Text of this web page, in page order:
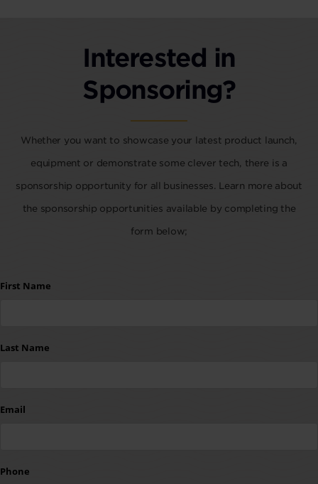
Interested in
Sponsoring?
Whether you want to showcase your latest product launch,
equipment or demonstrate some clever tech, there is a
sponsorship opportunity for all businesses. Learn more about
the sponsorship opportunities available by completing the
form below;